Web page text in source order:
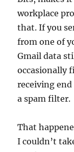
workplace
that. If you
from one of
Gmail data
occasionally
receiving
a spam filter.
That
I couldn’t